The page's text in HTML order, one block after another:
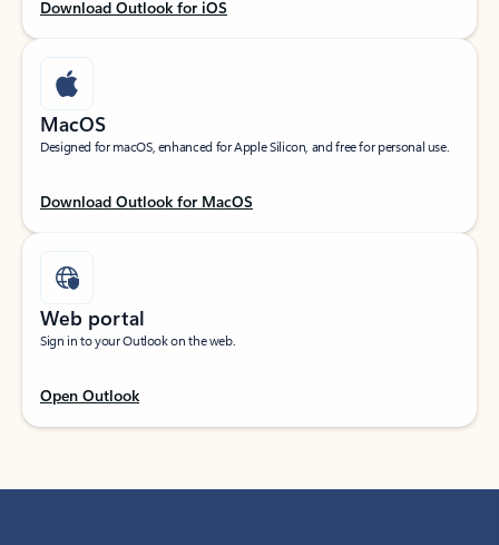
Download Outlook for iOS
MacOS
Designed for macOS, enhanced for Apple Silicon, and free for personal use.
Download Outlook for MacOS
Web portal
Sign in to your Outlook on the web.
Open Outlook